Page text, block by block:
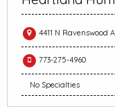
4411 N Ravenswood
773-275-4960
No Specialties